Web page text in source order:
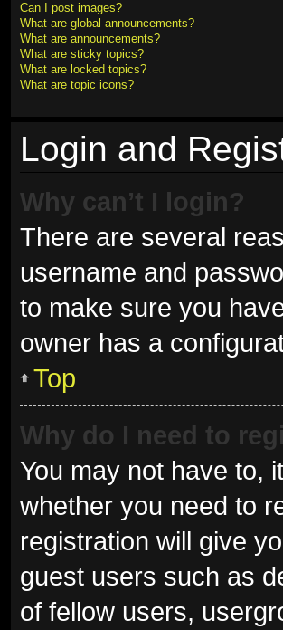
Can I post images?
What are global announcements?
What are announcements?
What are sticky topics?
What are locked topics?
What are topic icons?
Login and
Why can’t I login?
There are several
username and
to make sure you
owner has a
Top
Why do I need to
You may not have to,
whether you need to
registration will give
guest users such as
of fellow users,